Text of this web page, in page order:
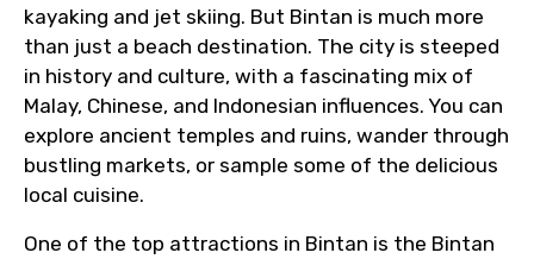
Adult
Child
kayaking and jet skiing. But Bintan is much more
than just a beach destination. The city is steeped
in history and culture, with a fascinating mix of
Malay, Chinese, and Indonesian influences. You can
explore ancient temples and ruins, wander through
bustling markets, or sample some of the delicious
local cuisine.
One of the top attractions in Bintan is the Bintan